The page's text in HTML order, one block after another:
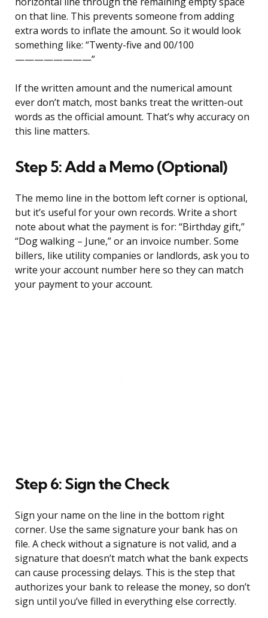
on that line. This prevents someone from adding
extra words to inflate the amount. So it would look
something like: “Twenty-five and 00/100
————————”
If the written amount and the numerical amount
ever don’t match, most banks treat the written-out
words as the official amount. That’s why accuracy on
this line matters.
Step 5: Add a Memo (Optional)
The memo line in the bottom left corner is optional,
but it’s useful for your own records. Write a short
note about what the payment is for: “Birthday gift,”
“Dog walking – June,” or an invoice number. Some
billers, like utility companies or landlords, ask you to
write your account number here so they can match
your payment to your account.
Step 6: Sign the Check
Sign your name on the line in the bottom right
corner. Use the same signature your bank has on
file. A check without a signature is not valid, and a
signature that doesn’t match what the bank expects
can cause processing delays. This is the step that
authorizes your bank to release the money, so don’t
sign until you’ve filled in everything else correctly.